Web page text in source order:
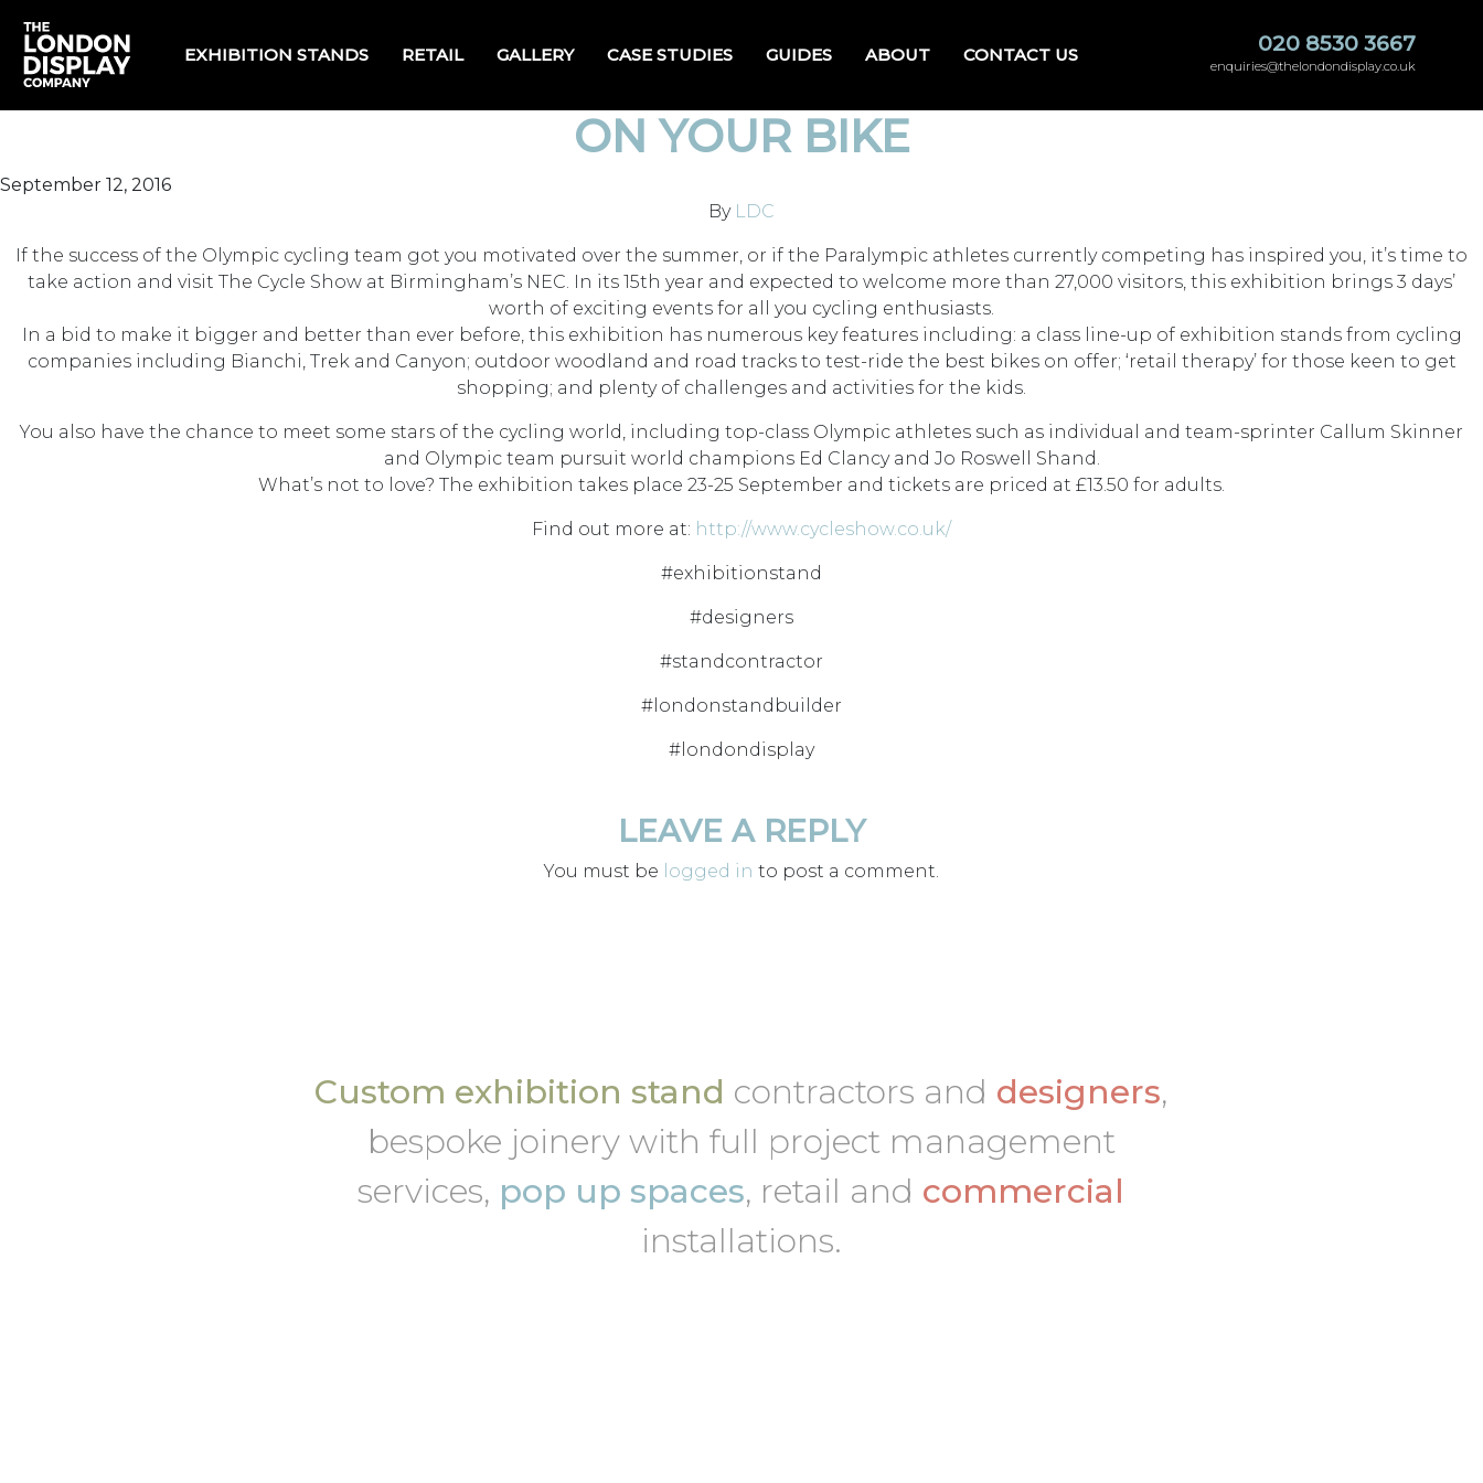
EXHIBITION STANDS RETAIL GALLERY CASE STUDIES GUIDES ABOUT CONTACT US 020 8530 3667
enquiries@thelondondisplay.co.uk
ON YOUR BIKE
September 12, 2016
By LDC
If the success of the Olympic cycling team got you motivated over the summer, or if the Paralympic athletes currently competing has inspired you, it’s time to
take action and visit The Cycle Show at Birmingham’s NEC. In its 15th year and expected to welcome more than 27,000 visitors, this exhibition brings 3 days’
worth of exciting events for all you cycling enthusiasts.
In a bid to make it bigger and better than ever before, this exhibition has numerous key features including: a class line-up of exhibition stands from cycling
companies including Bianchi, Trek and Canyon; outdoor woodland and road tracks to test-ride the best bikes on offer; ‘retail therapy’ for those keen to get
shopping; and plenty of challenges and activities for the kids.
You also have the chance to meet some stars of the cycling world, including top-class Olympic athletes such as individual and team-sprinter Callum Skinner
and Olympic team pursuit world champions Ed Clancy and Jo Roswell Shand.
What’s not to love? The exhibition takes place 23-25 September and tickets are priced at £13.50 for adults.
Find out more at: http://www.cycleshow.co.uk/
#exhibitionstand
#designers
#standcontractor
#londonstandbuilder
#londondisplay
LEAVE A REPLY
You must be logged in to post a comment.
Custom exhibition stand contractors and designers,
bespoke joinery with full project management
services, pop up spaces, retail and commercial
installations.